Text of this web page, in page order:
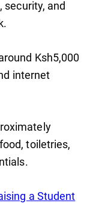
security, and
Ksh5,000
internet
toiletries,
a Student